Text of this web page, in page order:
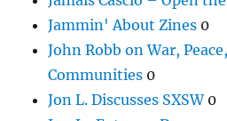
Jammin' About Zines 0
John Robb on War,
Communities 0
Jon L. Discusses SXSW0